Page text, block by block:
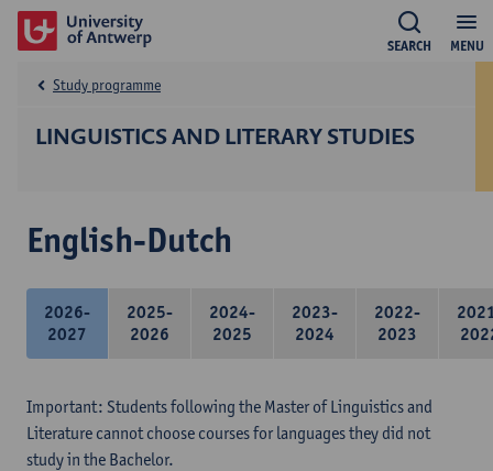
MENU
SEARCH
LINGUISTICS AND LITERARY STUDIES
Study programme
English-Dutch
2026-
2027
2025-
2026
2024-
2025
2023-
2024
2022-
2023
Important: Students following the Master of Linguistics and
Literature cannot choose courses for languages they did not
study in the Bachelor.